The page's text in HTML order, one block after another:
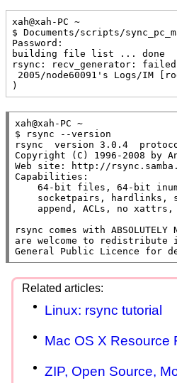
xah@xah-PC ~
$ Documents/scripts/
Password:
building file list ... done
rsync: recv_generator:
)
xah@xah-PC ~
$ rsync --version
rsync  version 3.0.4
Copyright (C) 1996-2008 by
Web site: http://
Capabilities:
rsync comes with
are welcome to redistribute
General Public Licence for
Linux: rsync tutorial
Mac OS X Resource
ZIP, Open Source,